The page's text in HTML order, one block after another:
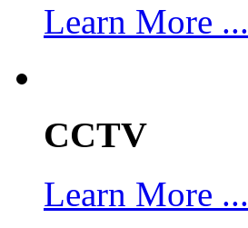
Learn More ...
CCTV
Learn More ...